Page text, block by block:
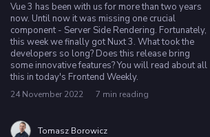
Privacy
policy
Vue 3 has been with us for more than two years
now. Until now it was missing one crucial
component - Server Side Rendering. Fortunately,
this week we finally got Nuxt 3. What took the
developers so long? Does this release bring
some innovative features? You will read about all
this in today's Frontend Weekly.
24 November 2022 7 min reading
Tomasz Borowicz